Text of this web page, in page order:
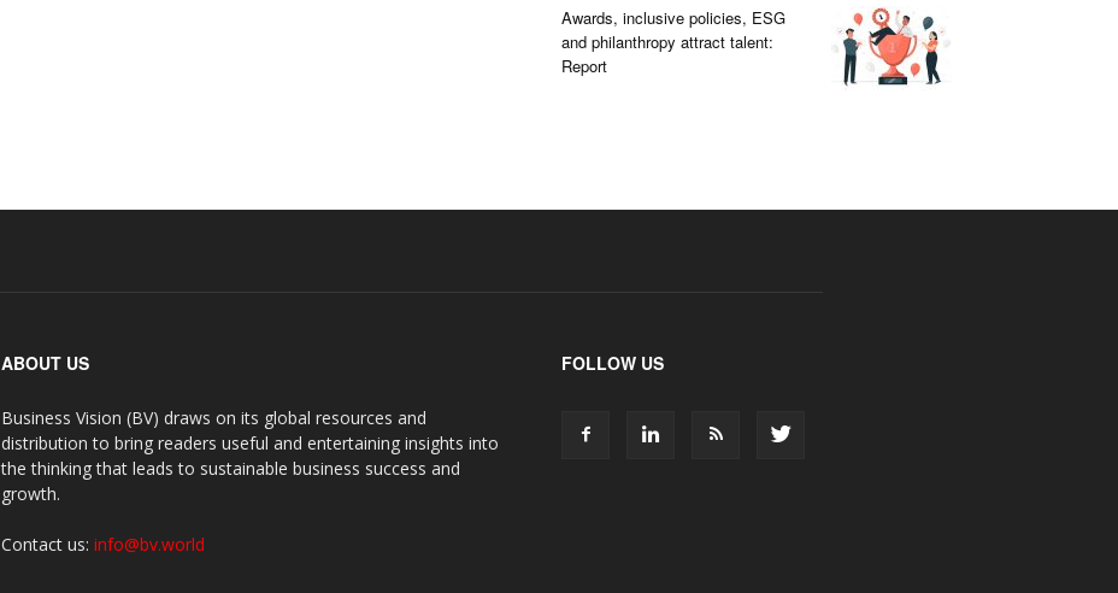
Awards, inclusive policies, ESG
and philanthropy attract talent:
Report
ABOUT US
Business Vision (BV) draws on its global resources and
distribution to bring readers useful and entertaining insights into
the thinking that leads to sustainable business success and
growth.
Contact us: info@bv.world
FOLLOW US